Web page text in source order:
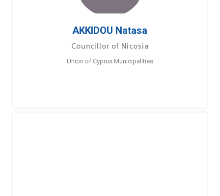
AKKIDOU Natasa
Councillor of Nicosia
Union of Cyprus Municipalities